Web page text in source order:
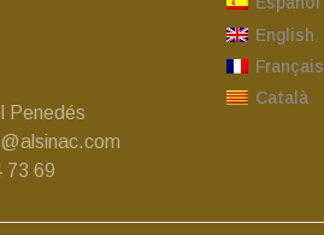
Penedés
73 69
English
Français
Català